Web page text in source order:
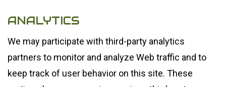
ANALYTICS
We may participate with third-party analytics
partners to monitor and analyze Web traffic and to
keep track of user behavior on this site. These